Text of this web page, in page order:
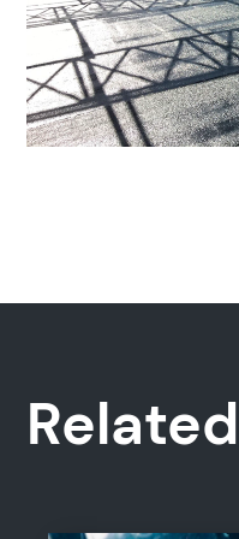
Popular search terms
Education